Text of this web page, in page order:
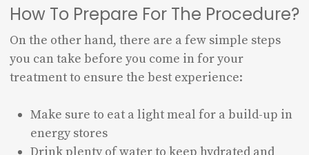
How To Prepare For The Procedure?
On the other hand, there are a few simple steps
you can take before you come in for your
treatment to ensure the best experience:
Make sure to eat a light meal for a build-up in
energy stores